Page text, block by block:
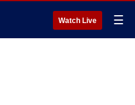
Watch Live ☰